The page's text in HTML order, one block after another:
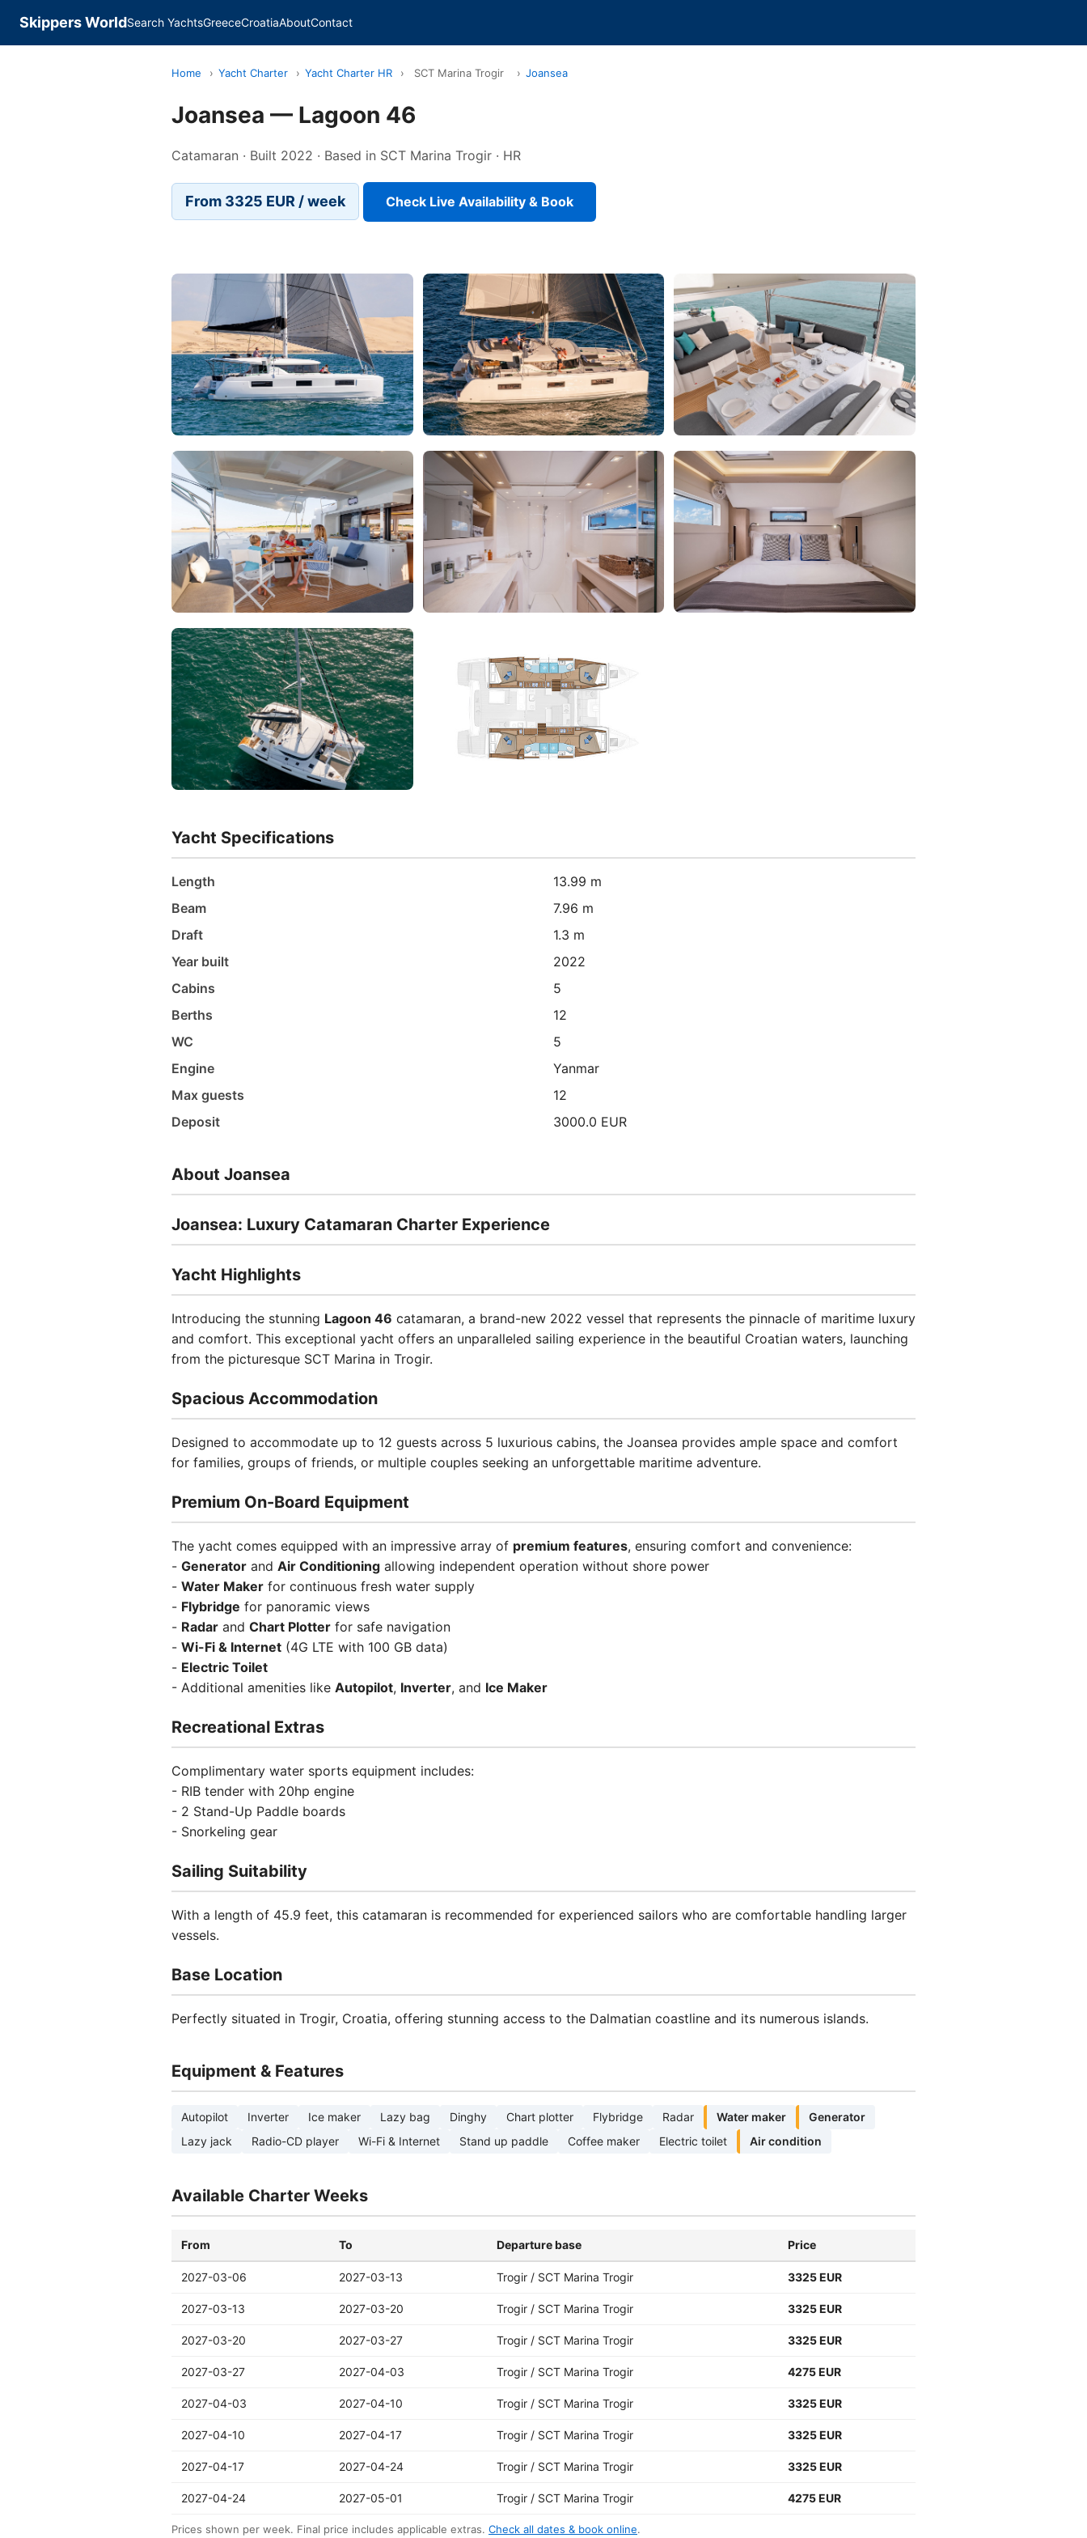
Skippers WorldSearch YachtsGreeceCroatiaAboutContact
Home › Yacht Charter › Yacht Charter HR › SCT Marina Trogir › Joansea
Joansea — Lagoon 46
Catamaran · Built 2022 · Based in SCT Marina Trogir · HR
From 3325 EUR / week Check Live Availability & Book
Yacht Specifications
Length
13.99 m
Beam
7.96 m
Draft
1.3 m
Year built
2022
Cabins
5
Berths
12
WC
5
Engine
Yanmar
Max guests
12
Deposit
3000.0 EUR
About Joansea
Joansea: Luxury Catamaran Charter Experience
Yacht Highlights
Introducing the stunning Lagoon 46 catamaran, a brand-new 2022 vessel that represents the pinnacle of maritime luxury
and comfort. This exceptional yacht offers an unparalleled sailing experience in the beautiful Croatian waters, launching
from the picturesque SCT Marina in Trogir.
Spacious Accommodation
Designed to accommodate up to 12 guests across 5 luxurious cabins, the Joansea provides ample space and comfort
for families, groups of friends, or multiple couples seeking an unforgettable maritime adventure.
Premium On-Board Equipment
The yacht comes equipped with an impressive array of premium features, ensuring comfort and convenience:
- Generator and Air Conditioning allowing independent operation without shore power
- Water Maker for continuous fresh water supply
- Flybridge for panoramic views
- Radar and Chart Plotter for safe navigation
- Wi-Fi & Internet (4G LTE with 100 GB data)
- Electric Toilet
- Additional amenities like Autopilot, Inverter, and Ice Maker
Recreational Extras
Complimentary water sports equipment includes:
- RIB tender with 20hp engine
- 2 Stand-Up Paddle boards
- Snorkeling gear
Sailing Suitability
With a length of 45.9 feet, this catamaran is recommended for experienced sailors who are comfortable handling larger
vessels.
Base Location
Perfectly situated in Trogir, Croatia, offering stunning access to the Dalmatian coastline and its numerous islands.
Equipment & Features
Autopilot Inverter Ice maker Lazy bag Dinghy Chart plotter Flybridge Radar Water maker
Generator
Lazy jack
Radio-CD player Wi-Fi & Internet Stand up paddle Coffee maker Electric toilet Air condition
Available Charter Weeks
From To Departure base Price
2027-03-06 2027-03-13 Trogir / SCT Marina Trogir 3325 EUR
2027-03-13 2027-03-20 Trogir / SCT Marina Trogir 3325 EUR
2027-03-20 2027-03-27 Trogir / SCT Marina Trogir 3325 EUR
2027-03-27 2027-04-03 Trogir / SCT Marina Trogir 4275 EUR
2027-04-03 2027-04-10 Trogir / SCT Marina Trogir 3325 EUR
2027-04-10 2027-04-17 Trogir / SCT Marina Trogir 3325 EUR
2027-04-17 2027-04-24 Trogir / SCT Marina Trogir 3325 EUR
2027-04-24 2027-05-01 Trogir / SCT Marina Trogir 4275 EUR
Prices shown per week. Final price includes applicable extras. Check all dates & book online.